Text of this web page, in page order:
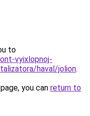
to
vyixlopnoj-
haval/jolion.
you can return to